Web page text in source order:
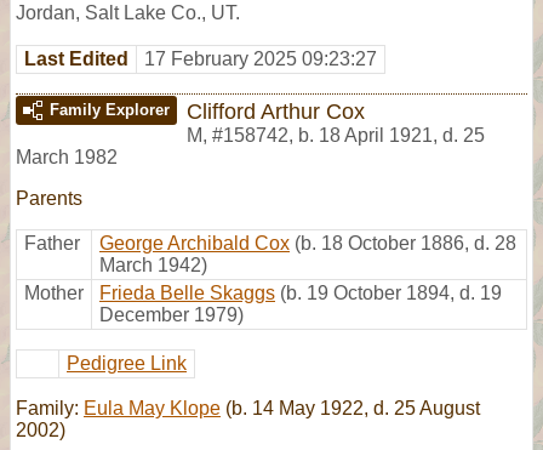
Jordan, Salt Lake Co., UT.
Last Edited 17 February 2025 09:23:27
Family Explorer Clifford Arthur Cox
M, #158742, b. 18 April 1921, d. 25
March 1982
Parents
Father George Archibald Cox (b. 18 October 1886, d. 28
March 1942)
Mother
Frieda Belle Skaggs (b. 19 October 1894, d. 19
December 1979)
Pedigree Link
Family: Eula May Klope (b. 14 May 1922, d. 25 August
2002)